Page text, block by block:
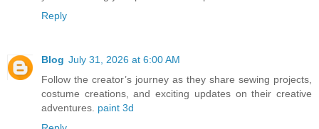
Reply
Blog July 31, 2026 at 6:00 AM
Follow the creator’s journey as they share sewing projects,
costume creations, and exciting updates on their creative
adventures. paint 3d